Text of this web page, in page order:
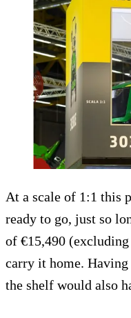
At a scale of 1:1 this
ready to go, just so
of €15,490
carry it home.
the shelf would also